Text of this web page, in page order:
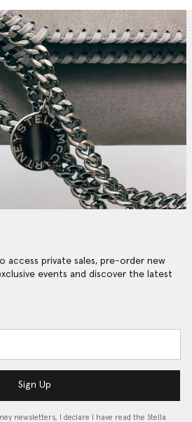
access private sales, pre-order new
events and discover the latest
Sign Up
newsletters, I declare I have read the Stella